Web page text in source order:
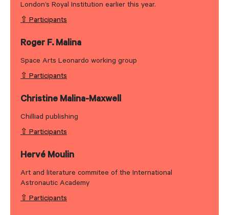
London’s Royal Institution earlier this year.
⇧ Participants
Roger F. Malina
Space Arts Leonardo working group
⇧ Participants
Christine Malina-Maxwell
Chilliad publishing
⇧ Participants
Hervé Moulin
Art and literature commitee of the International
Astronautic Academy
⇧ Participants